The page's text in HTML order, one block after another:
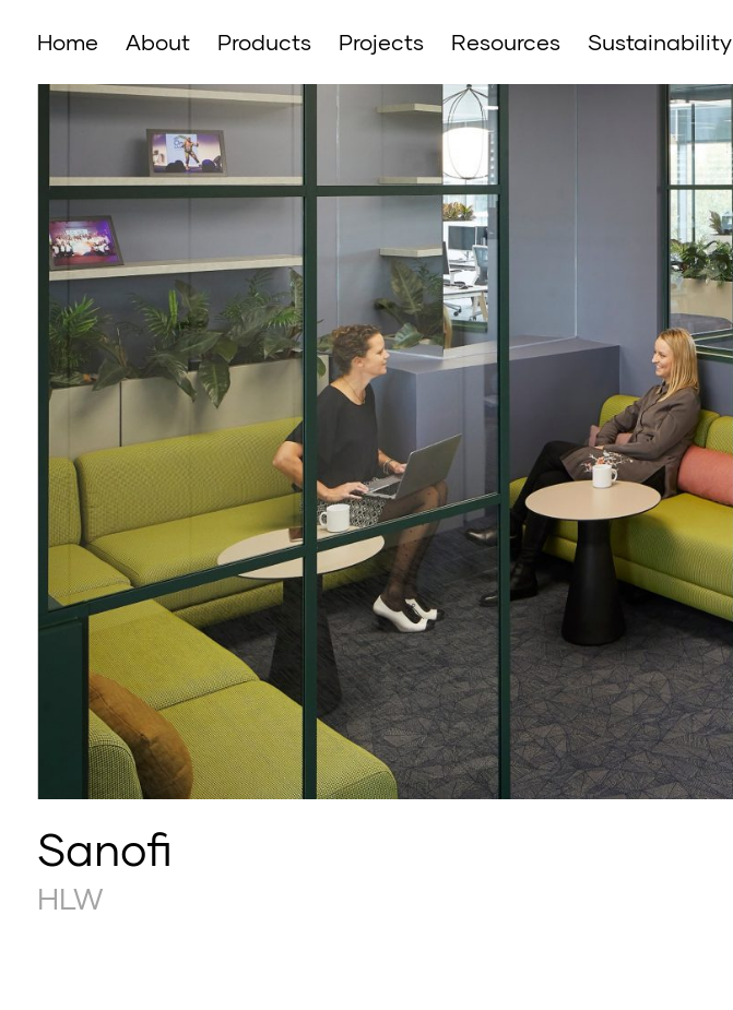
Home About Products Projects Resources Sustainability
Sanofi
HLW